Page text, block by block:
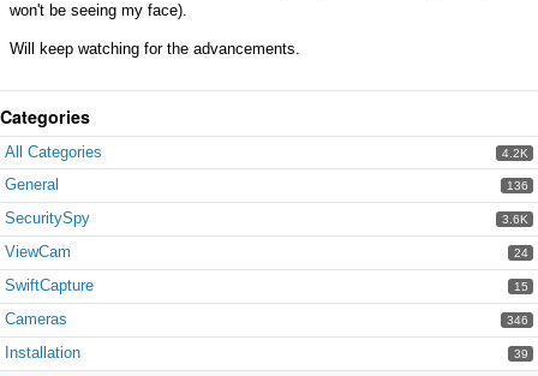
won't be seeing my face).
Will keep watching for the advancements.
Categories
4.2K
All Categories
136
General
3.6K
SecuritySpy
24
ViewCam
15
SwiftCapture
346
Cameras
39
Installation